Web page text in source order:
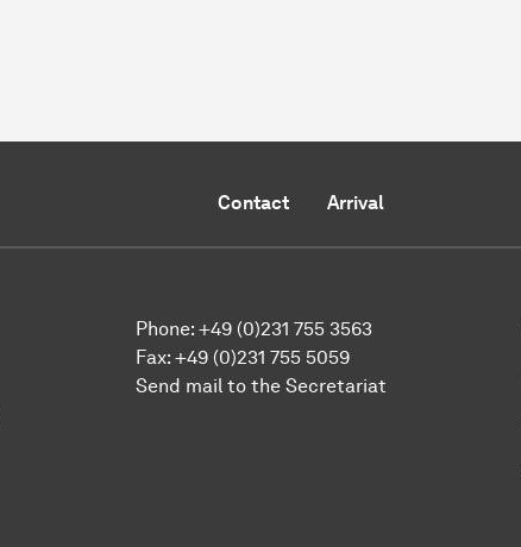
Contact Arrival
Phone: +49 (0)231 755 3563
Fax: +49 (0)231 755 5059
Send mail to the Secretariat